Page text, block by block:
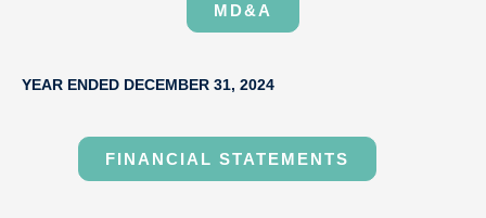
MD&A
YEAR ENDED DECEMBER 31, 2024
FINANCIAL STATEMENTS